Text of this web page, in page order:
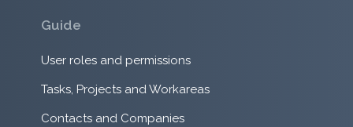
Guide
User roles and permissions
Tasks, Projects and Workareas
Contacts and Companies